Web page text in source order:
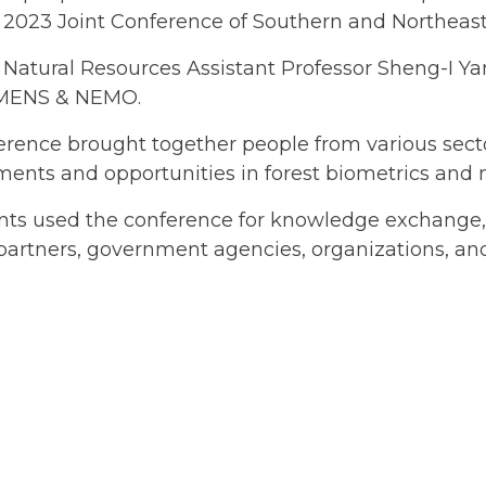
2023 Joint Conference of Southern and
Resources Assistant Professor Sheng-I
& NEMO.
brought together people from various
and opportunities in forest biometrics and
used the conference for knowledge
government agencies, organizations,